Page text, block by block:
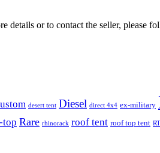
details or to contact the seller, please
desert tent Diesel direct 4x4 ex-military
top Rare rhinorack roof tent roof top tent